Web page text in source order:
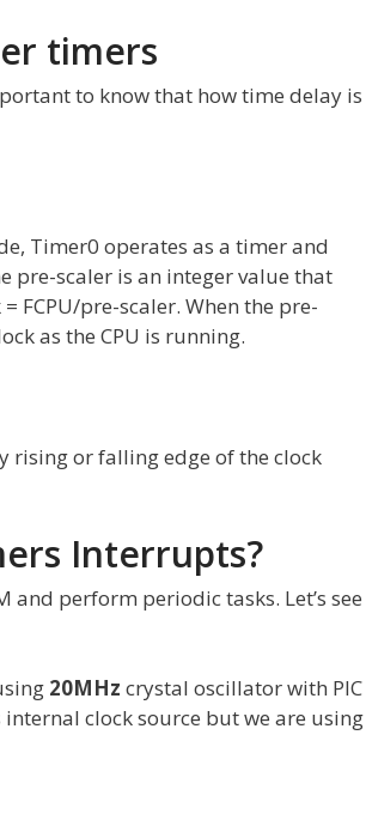
timers
to know that how time delay is
Timer0 operates as a timer and
pre-scaler is an integer value that
FCPU/pre-scaler. When the pre-
as the CPU is running.
rising or falling edge of the clock
Interrupts?
perform periodic tasks. Let’s see
20MHz crystal oscillator with PIC
clock source but we are using